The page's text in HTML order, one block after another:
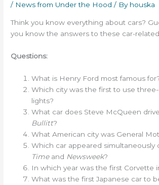
/ News from Under the Hood / By houska
Think you know everything about cars?
you know the answers to these car-
Questions:
What is Henry Ford most famous
Which city was the first to use
lights?
What car does Steve McQueen
Bullitt?
What American city was General
Which car appeared simultaneously
Time and Newsweek?
In which year was the first Corvette
What was the first Japanese car to